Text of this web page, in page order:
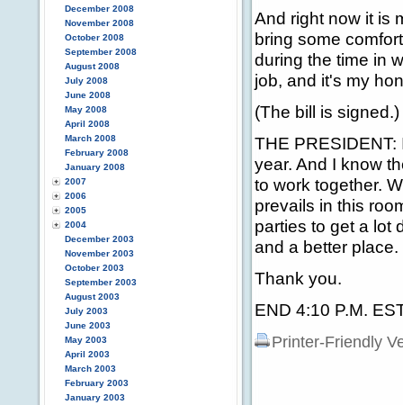
December 2008
November 2008
October 2008
September 2008
August 2008
July 2008
June 2008
May 2008
April 2008
March 2008
February 2008
January 2008
2007
2006
2005
2004
December 2003
November 2003
October 2003
September 2003
August 2003
July 2003
June 2003
May 2003
April 2003
March 2003
February 2003
January 2003
And right now it is
bring some
during the time in
job, and it's my
(The bill is signed.)
THE
year. And I know
to work together.
prevails in this
parties to get a lot
and a better place.
Thank you.
END 4:10 P.M.
Printer-Friendly